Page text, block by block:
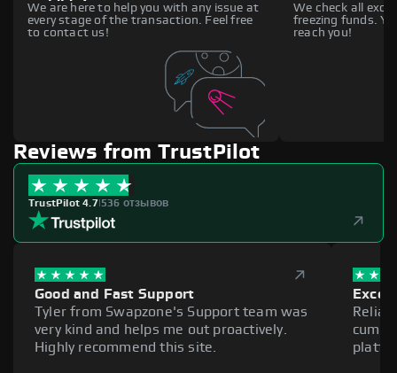
We are here to help you with any issue at
every stage of the transaction. Feel free
to contact us!
We check all
freezing funds.
reach you!
Reviews from TrustPilot
TrustPilot 4.7|536 отзывов
Good and Fast Support
Tyler from Swapzone's Support team was
very kind and helps me out proactively.
Highly recommend this site.